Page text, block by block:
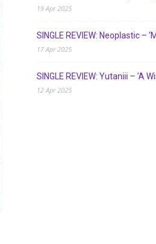
19 Apr 2025
SINGLE REVIEW: Neoplastic –
17 Apr 2025
SINGLE REVIEW: Yutaniii – ‘A
12 Apr 2025